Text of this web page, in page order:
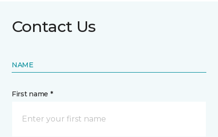
Contact Us
NAME
First name *